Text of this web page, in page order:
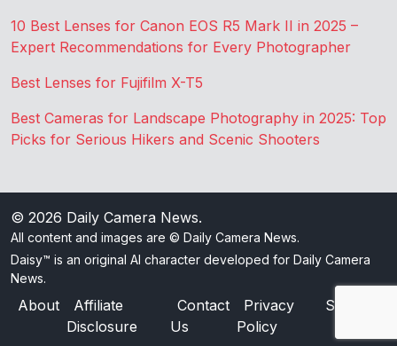
10 Best Lenses for Canon EOS R5 Mark II in 2025 –
Expert Recommendations for Every Photographer
Best Lenses for Fujifilm X-T5
Best Cameras for Landscape Photography in 2025: Top
Picks for Serious Hikers and Scenic Shooters
© 2026 Daily Camera News.
All content and images are © Daily Camera News.
Daisy™ is an original AI character developed for Daily Camera
News.
About
Affiliate
Disclosure
Contact
Us
Privacy
Policy
Sitemap